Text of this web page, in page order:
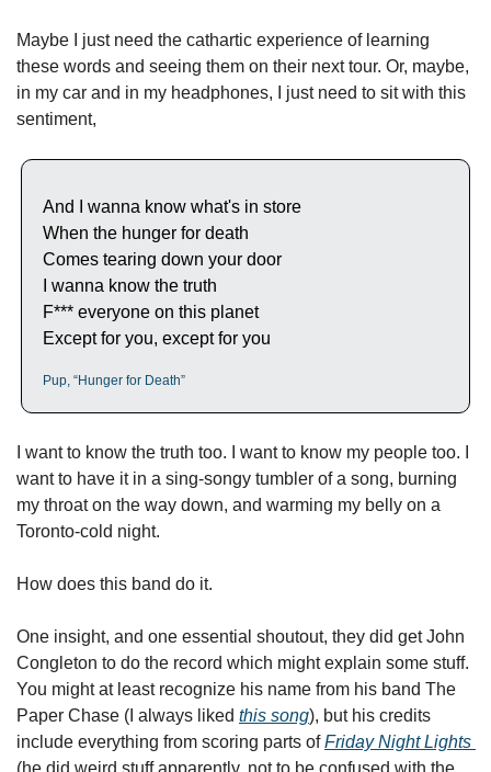
Maybe I just need the cathartic experience of learning
these words and seeing them on their next tour. Or, maybe,
in my car and in my headphones, I just need to sit with this
sentiment,
And I wanna know what's in store
When the hunger for death
Comes tearing down your door
I wanna know the truth
F*** everyone on this planet
Except for you, except for you
Pup, “Hunger for Death”
I want to know the truth too. I want to know my people too. I
want to have it in a sing-songy tumbler of a song, burning
my throat on the way down, and warming my belly on a
Toronto-cold night.
How does this band do it.
One insight, and one essential shoutout, they did get John
Congleton to do the record which might explain some stuff.
You might at least recognize his name from his band The
Paper Chase (I always liked this song), but his credits
include everything from scoring parts of
(he did weird stuff apparently, not to be confused with the